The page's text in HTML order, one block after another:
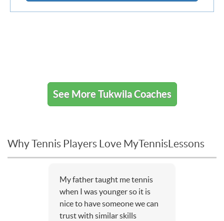
See More Tukwila Coaches
Why Tennis Players Love MyTennisLessons
My father taught me tennis
when I was younger so it is
nice to have someone we can
trust with similar skills